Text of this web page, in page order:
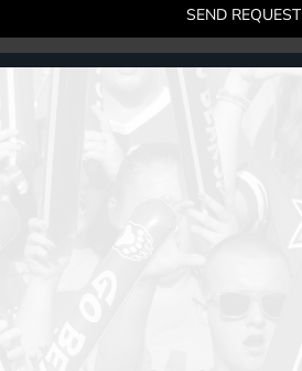
SEND REQUEST